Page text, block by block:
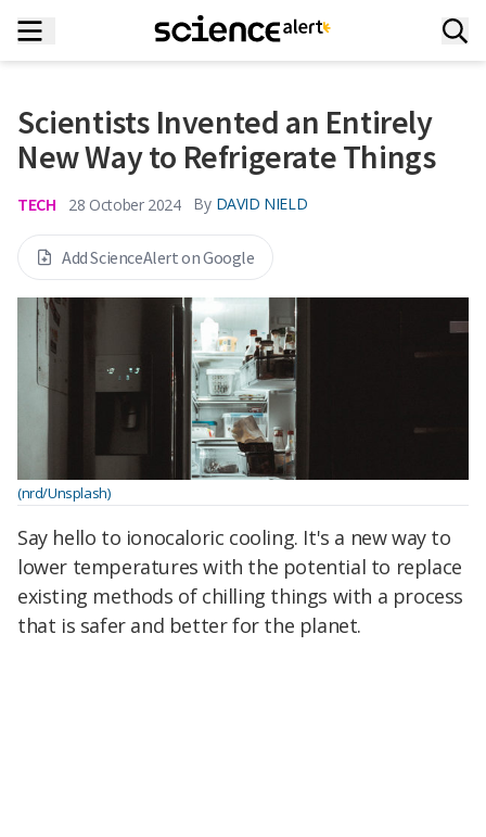
Scientists Invented an Entirely
New Way to Refrigerate Things
TECH 28 October 2024 By DAVID NIELD
Add ScienceAlert on Google
(nrd/Unsplash)
Say hello to ionocaloric cooling. It's a new way to
lower temperatures with the potential to replace
existing methods of chilling things with a process
that is safer and better for the planet.